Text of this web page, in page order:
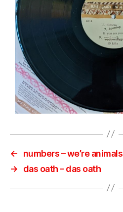
←
numbers ‎– we’re animals
→
das oath – das oath